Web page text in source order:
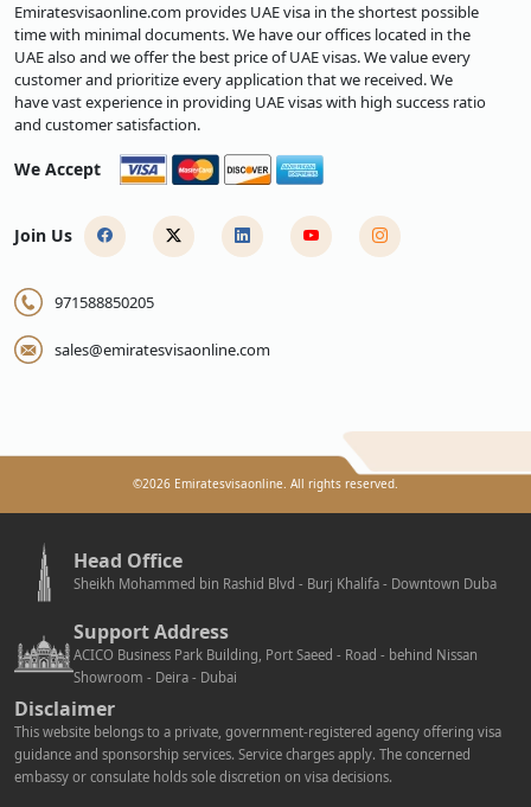
Emiratesvisaonline.com provides UAE visa in the shortest possible
time with minimal documents. We have our offices located in the
UAE also and we offer the best price of UAE visas. We value every
customer and prioritize every application that we received. We
have vast experience in providing UAE visas with high success ratio
and customer satisfaction.
We Accept
Join Us
971588850205
sales@emiratesvisaonline.com
©2026 Emiratesvisaonline. All rights reserved.
Head Office
Sheikh Mohammed bin Rashid Blvd - Burj Khalifa - Downtown Duba
Support Address
ACICO Business Park Building, Port Saeed - Road - behind Nissan
Showroom - Deira - Dubai
Disclaimer
This website belongs to a private, government-registered agency offering visa
guidance and sponsorship services. Service charges apply. The concerned
embassy or consulate holds sole discretion on visa decisions.